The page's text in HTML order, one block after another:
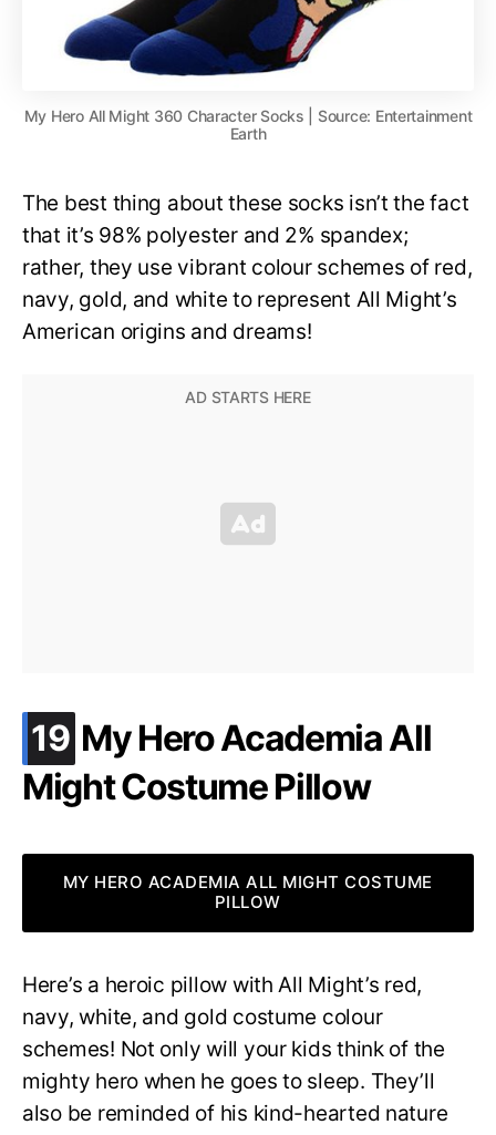
My Hero All Might 360 Character Socks | Source: Entertainment
Earth
The best thing about these socks isn’t the fact
that it’s 98% polyester and 2% spandex;
rather, they use vibrant colour schemes of red,
navy, gold, and white to represent All Might’s
American origins and dreams!
19 .
My Hero Academia All
Might Costume Pillow
MY HERO ACADEMIA ALL MIGHT COSTUME
PILLOW
Here’s a heroic pillow with All Might’s red,
navy, white, and gold costume colour
schemes! Not only will your kids think of the
mighty hero when he goes to sleep. They’ll
also be reminded of his kind-hearted nature